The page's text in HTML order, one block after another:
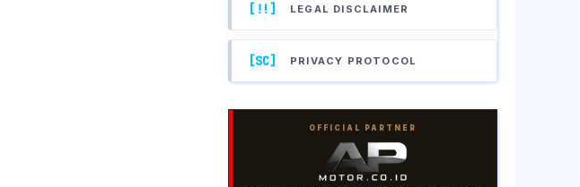
[!!] LEGAL DISCLAIMER
[SC] PRIVACY PROTOCOL
OFFICIAL PARTNER